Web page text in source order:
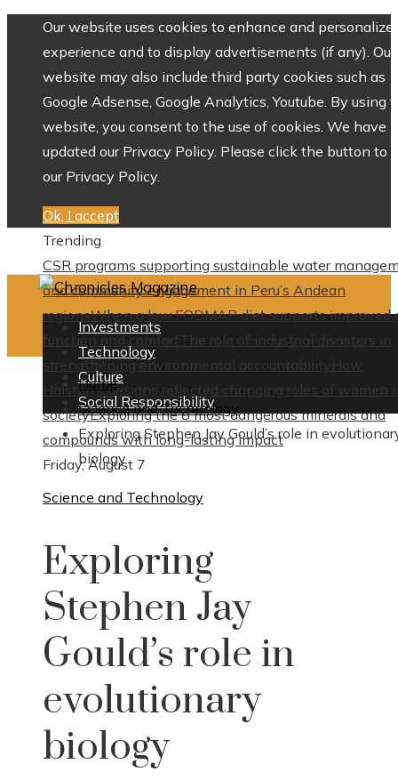
Our website uses cookies to enhance and personalize
experience and to display advertisements (if any). Our
website may also include third party cookies such as
Google Adsense, Google Analytics, Youtube. By using
website, you consent to the use of cookies. We have
updated our Privacy Policy. Please click the button to
our Privacy Policy.
Ok, I accept
Trending
CSR programs supporting sustainable water
and community engagement in Peru’s Andean
regionsWhen a low FODMAP diet supports improved
function and comfortThe role of industrial disasters in
strengthening environmental accountability
How
Halston’s designs reflected changing roles of women
societyExploring the 8 most dangerous minerals and
compounds with long-lasting impact
Friday, August 7
Investments
Technology
Culture
Social Responsibility
Home
Science and Technology
Exploring Stephen Jay Gould’s role in
biology
Science and Technology
Exploring
Stephen Jay
Gould’s role in
evolutionary
biology